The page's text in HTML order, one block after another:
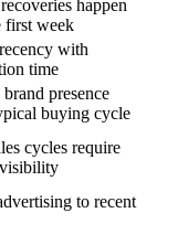
happen
first week
with
time
presence
buying cycle
cycles require
to recent